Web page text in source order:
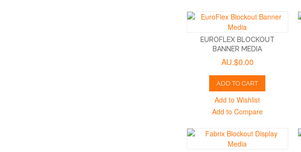
EUROFLEX BLOCKOUT
BANNER MEDIA
AU.$0.00
ADD TO CART
Add to Wishlist
Add to Compare